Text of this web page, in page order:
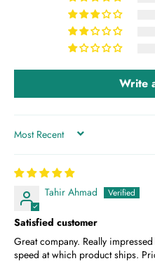
Write
SORT BY
Tahir Ahmad
Satisfied customer
Great company. Really
speed at which product ships.